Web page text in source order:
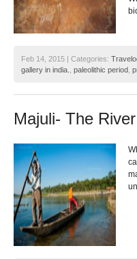
Feb 14, 2015 | Categories:
gallery in india.
paleolithic period
Majuli- The